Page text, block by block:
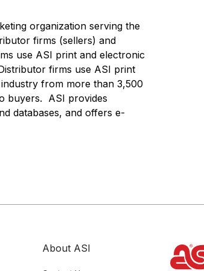
organization serving the
firms (sellers) and
use ASI print and electronic
firms use ASI print
from more than 3,500
buyers. ASI provides
databases, and offers e-
About ASI